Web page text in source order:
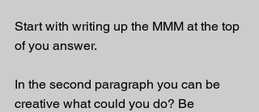
Start with writing up the MMM at the top
of you answer.
In the second paragraph you can be
creative what could you do? Be